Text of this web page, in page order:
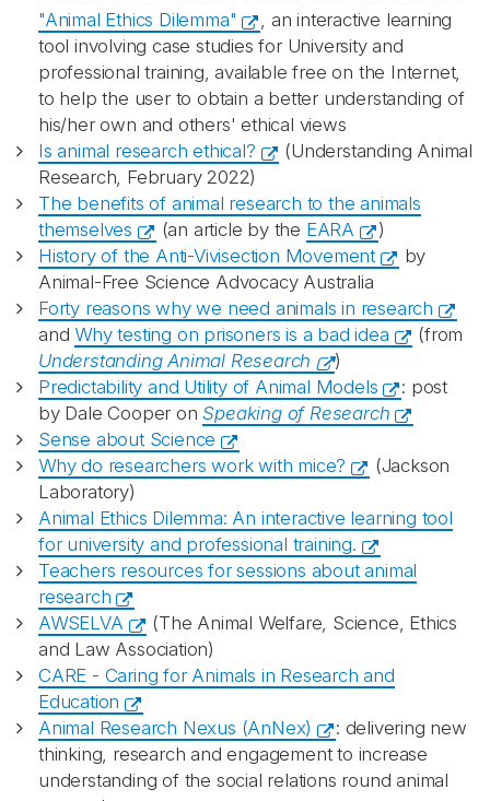
"Animal Ethics Dilemma"
, an interactive learning
tool involving case studies for University and
professional training, available free on the Internet,
to help the user to obtain a better understanding of
his/her own and others' ethical views
Is animal research ethical?
(Understanding Animal
Research, February 2022)
The benefits of animal research to the animals
themselves
(an article by the EARA
)
History of the Anti-Vivisection Movement
by
Animal-Free Science Advocacy Australia
Forty reasons why we need animals in research
and Why testing on prisoners is a bad idea
(from
Understanding Animal Research
)
Predictability and Utility of Animal Models
: post
by Dale Cooper onSpeaking of Research
Sense about Science
Why do researchers work with mice?
(Jackson
Laboratory)
Animal Ethics Dilemma: An interactive learning tool
for university and professional training.
Teachers resources for sessions about animal
research
AWSELVA
(The Animal Welfare, Science, Ethics
and Law Association)
CARE - Caring for Animals in Research and
Education
Animal Research Nexus (AnNex)
: delivering new
thinking, research and engagement to increase
understanding of the social relations round animal